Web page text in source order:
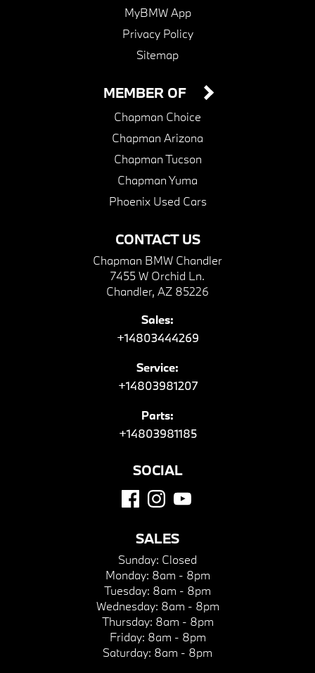
MyBMW App
Privacy Policy
Sitemap
CONTACT US
Chapman BMW Chandler
7455 W Orchid Ln.
Chandler, AZ 85226
Sales:
+14803444269
Service:
+14803981207
Parts:
+14803981185
MEMBER OF
Chapman Choice
Chapman Arizona
Chapman Tucson
Chapman Yuma
Phoenix Used Cars
SOCIAL
SALES
Sunday: Closed
Monday: 8am - 8pm
Tuesday: 8am - 8pm
Wednesday: 8am - 8pm
Thursday: 8am - 8pm
Friday: 8am - 8pm
Saturday: 8am - 8pm